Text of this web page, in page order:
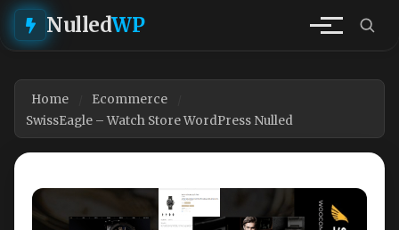
NulledWP
Home
Ecommerce
SwissEagle – Watch Store WordPress Nulled